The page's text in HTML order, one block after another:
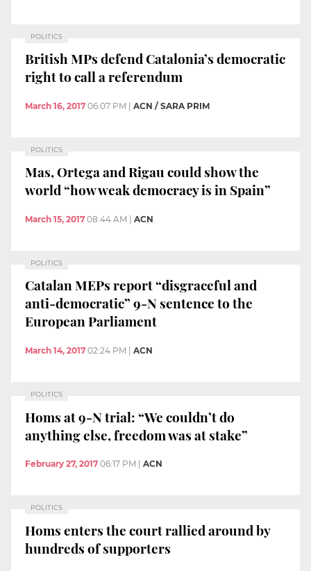
POLITICS
British MPs defend Catalonia’s democratic
right to call a referendum
March 16, 2017 06:07 PM | ACN / SARA PRIM
POLITICS
Mas, Ortega and Rigau could show the
world “how weak democracy is in Spain”
March 15, 2017 08:44 AM ACN
POLITICS
Catalan MEPs report “disgraceful and
anti-democratic” 9-N sentence to the
European Parliament
March 14, 2017 02:24 PM ACN
POLITICS
Homs at 9-N trial: “We couldn’t do
anything else, freedom was at stake”
February 27, 2017 06:17 PM ACN
POLITICS
Homs enters the court rallied around by
hundreds of supporters